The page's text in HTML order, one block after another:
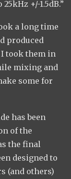
+/-1.5dB.”
a long time
produced
took them in
mixing and
some for
has been
of the
the final
designed to
(and others)